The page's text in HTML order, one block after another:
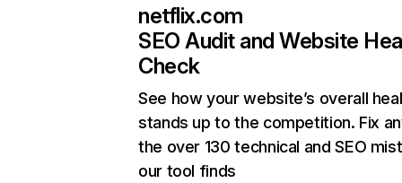
netflix.com
SEO Audit and Website
Check
See how your website’s overall
stands up to the competition. Fix
the over 130 technical and SEO
our tool finds